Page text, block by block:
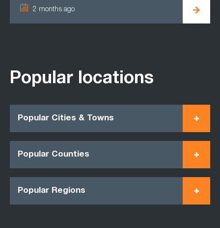
2 months ago
Popular locations
Popular Cities & Towns
Popular Counties
Popular Regions